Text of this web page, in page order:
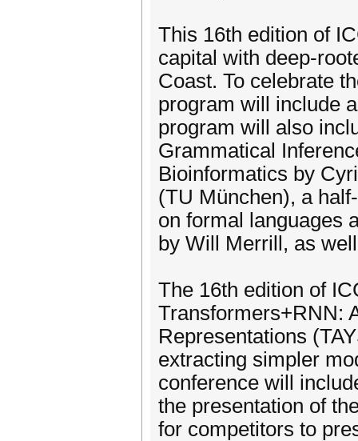
This 16th edition of
capital with deep-
Coast. To celebrate
program will include
program will also
Grammatical
Bioinformatics by
(TU München), a
on formal languages
by Will Merrill, as
The 16th edition of
Transformers+RNN:
Representations
extracting simpler
conference will
the presentation of
for competitors to